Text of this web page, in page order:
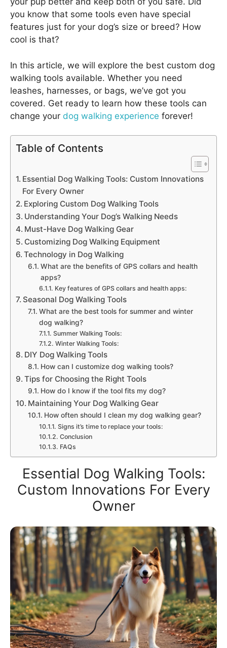
you know that some tools even have special
features just for your dog’s size or breed? How
cool is that?
In this article, we will explore the best custom dog
walking tools available. Whether you need
leashes, harnesses, or bags, we’ve got you
covered. Get ready to learn how these tools can
change your dog walking experience forever!
Table of Contents
Essential Dog Walking Tools: Custom Innovations
For Every Owner
Exploring Custom Dog Walking Tools
Understanding Your Dog’s Walking Needs
Must-Have Dog Walking Gear
Customizing Dog Walking Equipment
Technology in Dog Walking
What are the benefits of GPS collars and health
apps?
Key features of GPS collars and health apps:
Seasonal Dog Walking Tools
What are the best tools for summer and winter
dog walking?
Summer Walking Tools:
Winter Walking Tools:
DIY Dog Walking Tools
How can I customize dog walking tools?
Tips for Choosing the Right Tools
How do I know if the tool fits my dog?
Maintaining Your Dog Walking Gear
How often should I clean my dog walking gear?
Signs it’s time to replace your tools:
Conclusion
FAQs
Essential Dog Walking Tools:
Custom Innovations For Every
Owner